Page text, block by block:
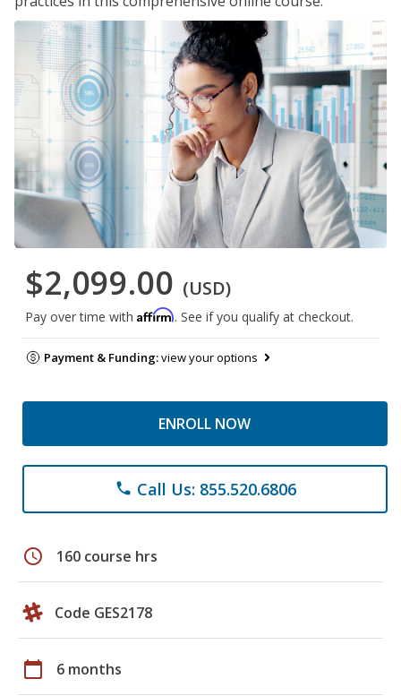
$2,099.00 (USD)
Pay over time with Affirm. See if you qualify at checkout.
Payment & Funding:view your options
ENROLL NOW
phone Call Us: 855.520.6806
schedule 160 course hrs
Code GES2178
calendar_today 6 months